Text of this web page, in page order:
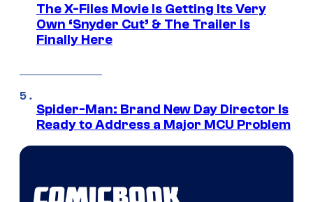
The X-Files Movie Is Getting Its Very
Own ‘Snyder Cut’ & The Trailer Is
Finally Here
Spider-Man: Brand New Day Director Is
Ready to Address a Major MCU Problem